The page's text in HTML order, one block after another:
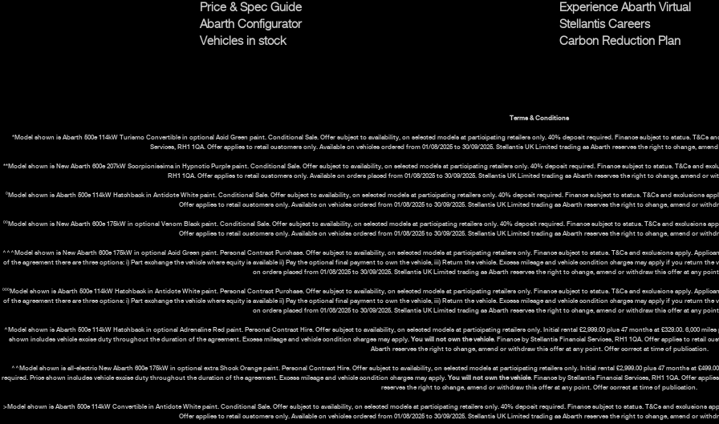
Price & Spec Guide
Abarth Configurator
Vehicles in stock
Experience Abarth Virtual
Stellantis Careers
Carbon Reduction Plan
Terms & Conditions
*Model shown is Abarth 500e 114kW Turismo Convertible in optional Acid Green paint. Conditional Sale. Offer subject to availability, on selected models at participating retailers only. 40% deposit required. Finance subject to status. T&Cs
Services, RH1 1QA. Offer applies to retail customers only. Available on vehicles ordered from 01/08/2025 to 30/09/2025. Stellantis UK Limited trading as Abarth reserves the right to change,
**Model shown is New Abarth 600e 207kW Scorpionissima in Hypnotic Purple paint. Conditional Sale. Offer subject to availability, on selected models at participating retailers only. 40% deposit required. Finance subject to status. T&Cs and
RH1 1QA. Offer applies to retail customers only. Available on orders placed from 01/08/2025 to 30/09/2025. Stellantis UK Limited trading as Abarth reserves the right to change, amend
⁰Model shown is Abarth 500e 114kW Hatchback in Antidote White paint. Conditional Sale. Offer subject to availability, on selected models at participating retailers only. 40% deposit required. Finance subject to status. T&Cs and exclusions
Offer applies to retail customers only. Available on vehicles ordered from 01/08/2025 to 30/09/2025. Stellantis UK Limited trading as Abarth reserves the right to change, amend or
⁰⁰Model shown is New Abarth 600e 175kW in optional Venom Black paint. Conditional Sale. Offer subject to availability, on selected models at participating retailers only. 40% deposit required. Finance subject to status. T&Cs and exclusions
Offer applies to retail customers only. Available on vehicles ordered from 01/08/2025 to 30/09/2025. Stellantis UK Limited trading as Abarth reserves the right to change, amend or
^^^Model shown is New Abarth 600e 175kW in optional Acid Green paint. Personal Contract Purchase. Offer subject to availability, on selected models at participating retailers only. Finance subject to status. T&Cs and exclusions apply.
of the agreement there are three options: i) Part exchange the vehicle where equity is available ii) Pay the optional final payment to own the vehicle, iii) Return the vehicle. Excess mileage and vehicle condition charges may apply if you return the
on orders placed from 01/08/2025 to 30/09/2025. Stellantis UK Limited trading as Abarth reserves the right to change, amend or withdraw this offer at any
⁰⁰⁰Model shown is Abarth 500e 114kW Hatchback in Antidote White paint. Personal Contract Purchase. Offer subject to availability, on selected models at participating retailers only. Finance subject to status. T&Cs and exclusions apply.
of the agreement there are three options: i) Part exchange the vehicle where equity is available ii) Pay the optional final payment to own the vehicle, iii) Return the vehicle. Excess mileage and vehicle condition charges may apply if you return the
on orders placed from 01/08/2025 to 30/09/2025. Stellantis UK Limited trading as Abarth reserves the right to change, amend or withdraw this offer at any
^Model shown is Abarth 500e 114kW Hatchback in optional Adrenaline Red paint. Personal Contract Hire. Offer subject to availability, on selected models at participating retailers only. Initial rental £2,999.00 plus 47 months at £329.00. 6,000
shown includes vehicle excise duty throughout the duration of the agreement. Excess mileage and vehicle condition charges may apply. You will not own the vehicle. Finance by Stellantis Financial Services, RH1 1QA. Offer applies to retail
Abarth reserves the right to change, amend or withdraw this offer at any point. Offer correct at time of publication.
^^Model shown is all-electric New Abarth 600e 175kW in optional extra Shock Orange paint. Personal Contract Hire. Offer subject to availability, on selected models at participating retailers only. Initial rental £2,999.00 plus 47 months at
required. Price shown includes vehicle excise duty throughout the duration of the agreement. Excess mileage and vehicle condition charges may apply. You will not own the vehicle. Finance by Stellantis Financial Services, RH1 1QA. Offer
reserves the right to change, amend or withdraw this offer at any point. Offer correct at time of publication.
>Model shown is Abarth 500e 114kW Convertible in Antidote White paint. Conditional Sale. Offer subject to availability, on selected models at participating retailers only. 40% deposit required. Finance subject to status. T&Cs and exclusions
Offer applies to retail customers only. Available on vehicles ordered from 01/08/2025 to 30/09/2025. Stellantis UK Limited trading as Abarth reserves the right to change, amend or